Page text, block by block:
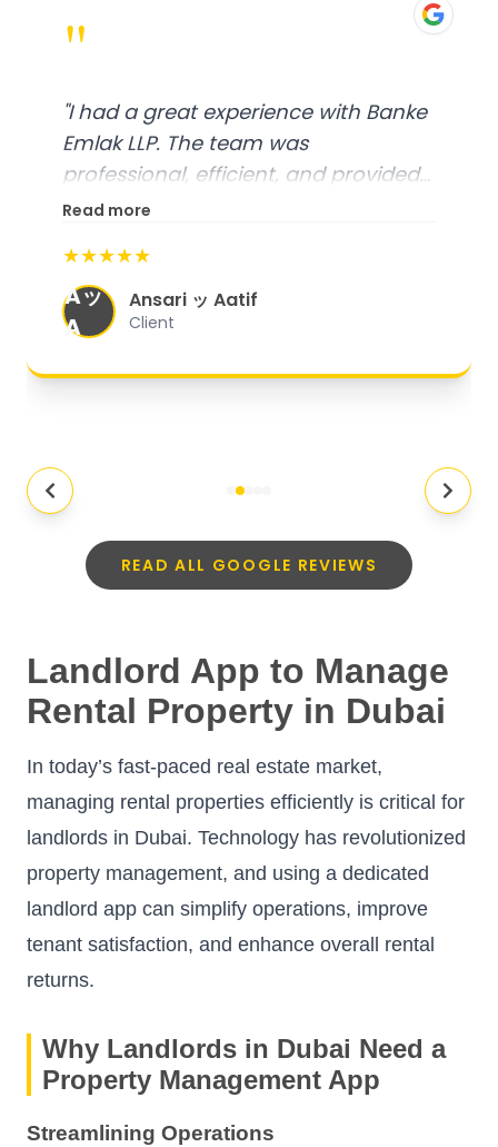
"
"I had a great experience with Banke
Emlak LLP. The team was
professional, efficient, and provided
excellent customer service. From
organized, and they exceeded my
expectations."
Read more
★★★★★
Aッ
A
Ansari ッ Aatif
Client
READ ALL GOOGLE REVIEWS
Landlord App to Manage
Rental Property in Dubai
In today’s fast-paced real estate market,
managing rental properties efficiently is critical for
landlords in Dubai. Technology has revolutionized
property management, and using a dedicated
landlord app can simplify operations, improve
tenant satisfaction, and enhance overall rental
returns.
Why Landlords in Dubai Need a
Property Management App
Streamlining Operations